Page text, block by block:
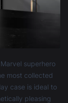
superhero
most collected
case is ideal to
pleasing